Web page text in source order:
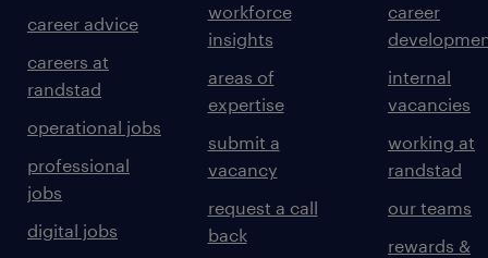
career advice
careers at
randstad
operational jobs
professional
jobs
digital jobs
workforce
insights
areas of
expertise
submit a
vacancy
request a call
back
career
internal
vacancies
working at
randstad
our teams
rewards &